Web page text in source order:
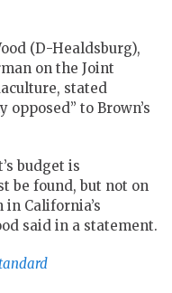
(D-Healdsburg),
on the Joint
stated
to Brown’s
budget is
be found, but not on
California’s
said in a statement.